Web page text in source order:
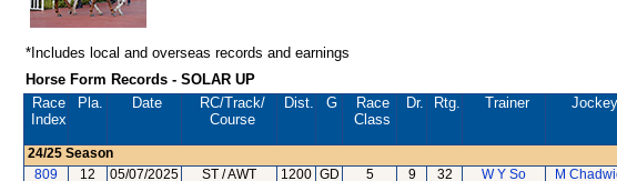
*Includes local and overseas records and earnings
Horse Form Records - SOLAR UP
Race
Index
Pla. Date RC/Track/
Course
Dist. G
Race
Class
Dr. Rtg. Trainer Jockey
24/25 Season
809
12 05/07/2025 ST / AWT 1200 GD 5 9 32 W Y So M